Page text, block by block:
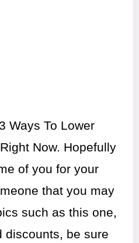
Ways To Lower
Now. Hopefully
of you for your
that you may
such as this one,
discounts, be sure